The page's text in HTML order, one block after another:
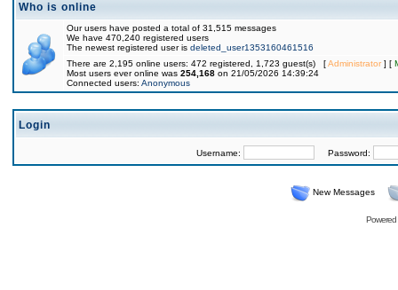
Who is online
Our users have posted a total of 31,515 messages
We have 470,240 registered users
The newest registered user is deleted_user1353160461516
There are 2,195 online users: 472 registered, 1,723 guest(s) [Administrator] [
Most users ever online was 254,168 on 21/05/2026 14:39:24
Connected users: Anonymous
Login
Username: Password:
New Messages